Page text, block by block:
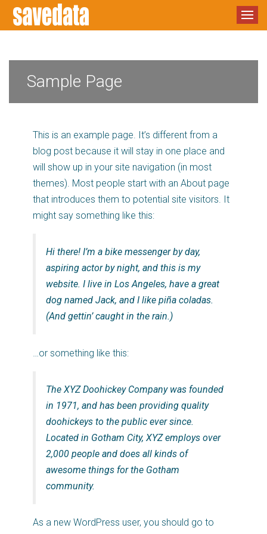
Sample Page
This is an example page. It’s different from a
blog post because it will stay in one place and
will show up in your site navigation (in most
themes). Most people start with an About page
that introduces them to potential site visitors. It
might say something like this:
Hi there! I’m a bike messenger by day,
aspiring actor by night, and this is my
website. I live in Los Angeles, have a great
dog named Jack, and I like piña coladas.
(And gettin’ caught in the rain.)
…or something like this:
The XYZ Doohickey Company was founded
in 1971, and has been providing quality
doohickeys to the public ever since.
Located in Gotham City, XYZ employs over
2,000 people and does all kinds of
awesome things for the Gotham
community.
As a new WordPress user, you should go to